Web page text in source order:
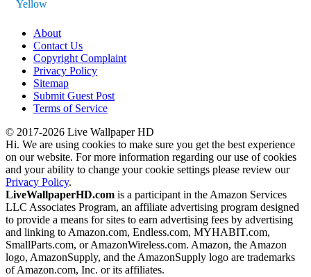
Yellow
About
Contact Us
Copyright Complaint
Privacy Policy
Sitemap
Submit Guest Post
Terms of Service
© 2017-2026 Live Wallpaper HD
Hi. We are using cookies to make sure you get the best experience
on our website. For more information regarding our use of cookies
and your ability to change your cookie settings please review our
Privacy Policy.
LiveWallpaperHD.com is a participant in the Amazon Services
LLC Associates Program, an affiliate advertising program designed
to provide a means for sites to earn advertising fees by advertising
and linking to Amazon.com, Endless.com, MYHABIT.com,
SmallParts.com, or AmazonWireless.com. Amazon, the Amazon
logo, AmazonSupply, and the AmazonSupply logo are trademarks
of Amazon.com, Inc. or its affiliates.